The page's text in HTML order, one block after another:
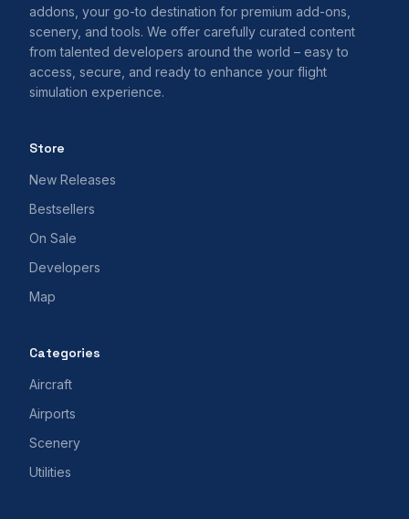
addons, your go-to destination for premium add-ons,
scenery, and tools. We offer carefully curated content
from talented developers around the world – easy to
access, secure, and ready to enhance your flight
simulation experience.
Store
New Releases
Bestsellers
On Sale
Developers
Map
Categories
Aircraft
Airports
Scenery
Utilities